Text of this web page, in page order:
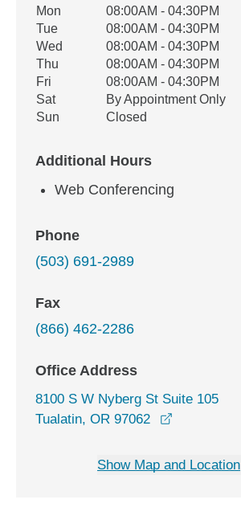
Office Hours
Weekday Availability
Mon
08:00AM - 04:30PM
Tue
08:00AM - 04:30PM
Wed
08:00AM - 04:30PM
Thu
08:00AM - 04:30PM
Fri
08:00AM - 04:30PM
Sat
By Appointment Only
Sun
Closed
Additional Hours
Web Conferencing
Phone
(503) 691-2989
Fax
(866) 462-2286
Office Address
8100 S W Nyberg St Suite 105
Tualatin, OR 97062
Show Map and Location